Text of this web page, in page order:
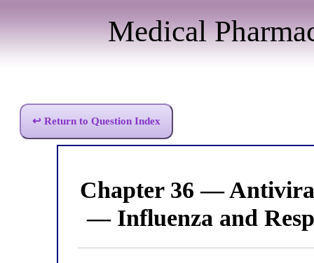
Medical
↩ Return to Question Index
Chapter 36 —
— Influenza and